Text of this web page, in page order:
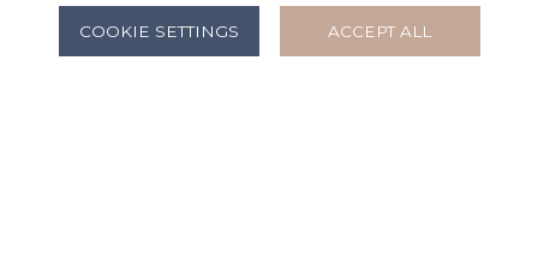
Website
COOKIE SETTINGS ACCEPT ALL